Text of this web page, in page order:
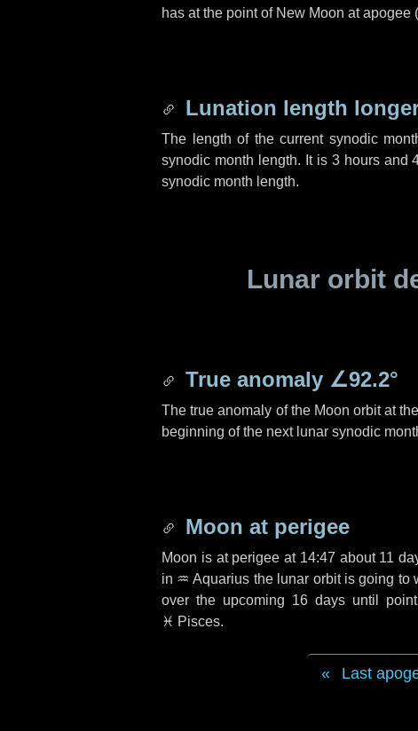
has at the point of New Moon at apogee (
Lunation length
The length of the current synodic
synodic month length. It is 3 hoursand
synodic month length.
Lunar orbit
True anomaly ∠92.2°
The true anomaly of the Moon orbit at
beginning of the next lunar synodic
Moon at perigee
Moon is at perigee at 14:47 about 11
in ♒ Aquarius the lunar orbit is going to
over the upcoming 16 days until
♓ Pisces.
Last